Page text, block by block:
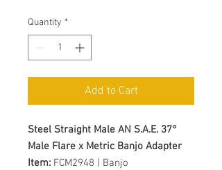
Quantity *
Add to Cart
Steel Straight Male AN S.A.E. 37°
Male Flare x Metric Banjo Adapter
Item: FCM2948 | Banjo